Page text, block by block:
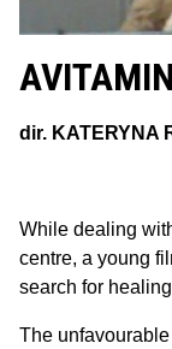
dir. KATERYNA
While dealing
centre, a young
search for
The